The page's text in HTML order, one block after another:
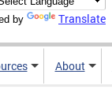
by Translate
About